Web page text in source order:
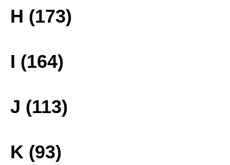
H (173)
I (164)
J (113)
K (93)